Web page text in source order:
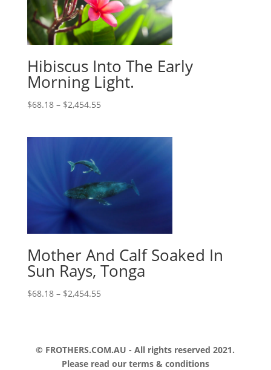
Hibiscus Into The Early
Morning Light.
$68.18– $2,454.55
Mother And Calf Soaked In
Sun Rays, Tonga
$68.18– $2,454.55
© FROTHERS.COM.AU - All rights reserved 2021.
Please read ourterms & conditions